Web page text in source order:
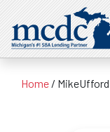
Home / MikeUfford